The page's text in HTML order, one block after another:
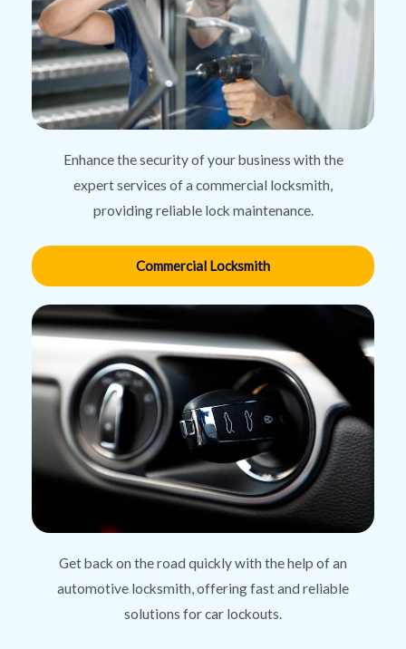
Enhance the security of your business with the
expert services of a commercial locksmith,
providing reliable lock maintenance.
Commercial Locksmith
Get back on the road quickly with the help of an
automotive locksmith, offering fast and reliable
solutions for car lockouts.